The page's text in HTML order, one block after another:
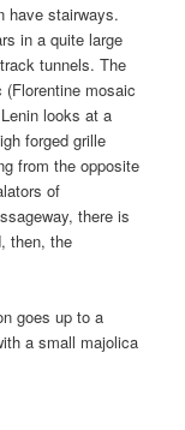
have stairways.
in a quite large
tunnels. The
mosaic
looks at a
forged grille
from the opposite
of
there is
then, the
goes up to a
a small majolica